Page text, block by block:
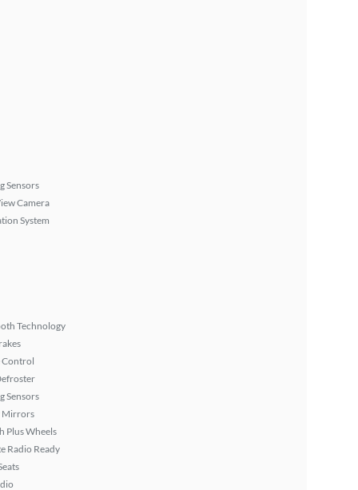
Sensors
Camera
System
Technology
Control
Sensors
Mirrors
Plus Wheels
Radio Ready